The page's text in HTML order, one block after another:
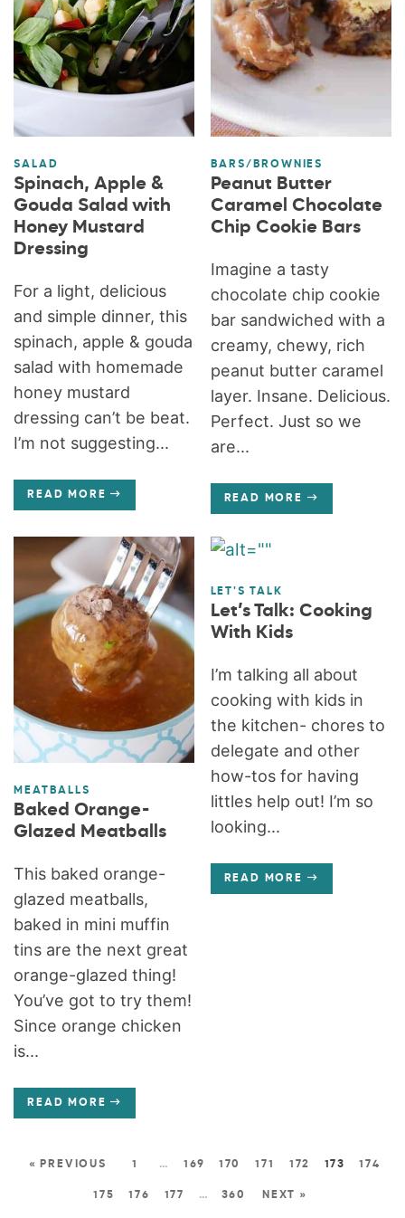
SALAD
Spinach, Apple &
Gouda Salad with
Honey Mustard
Dressing
For a light, delicious
and simple dinner, this
spinach, apple & gouda
salad with homemade
honey mustard
dressing can’t be beat.
I’m not suggesting...
READ MORE
BARS/BROWNIES
Peanut Butter
Caramel Chocolate
Chip Cookie Bars
Imagine a tasty
chocolate chip cookie
bar sandwiched with a
creamy, chewy, rich
peanut butter caramel
layer. Insane. Delicious.
Perfect. Just so we
are...
READ MORE
MEATBALLS
Baked Orange-
Glazed Meatballs
This baked orange-
glazed meatballs,
baked in mini muffin
tins are the next great
orange-glazed thing!
You’ve got to try them!
Since orange chicken
is...
READ MORE
LET'S TALK
Let’s Talk: Cooking
With Kids
I’m talking all about
cooking with kids in
the kitchen- chores to
delegate and other
how-tos for having
littles help out! I’m so
looking...
READ MORE
« PREVIOUS 1 … 169 170 171 172 173 174
175 176 177 … 360 NEXT »